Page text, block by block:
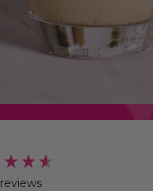
reviews